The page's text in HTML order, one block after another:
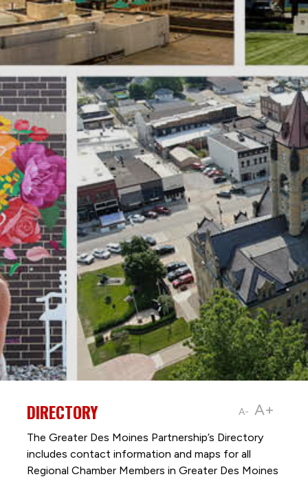
A- A+
DIRECTORY
The Greater Des Moines Partnership’s Directory
includes contact information and maps for all
Regional Chamber Members in Greater Des Moines